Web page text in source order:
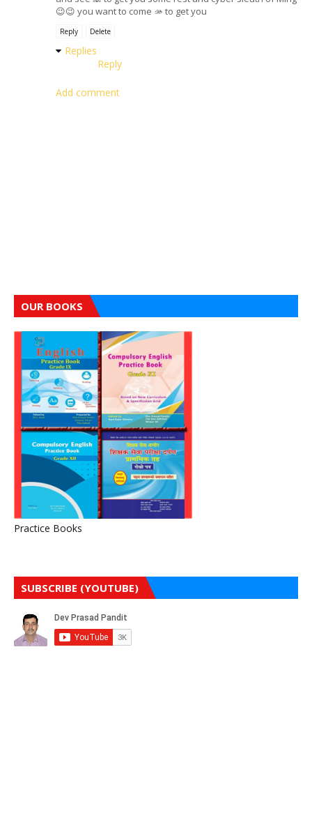
😉😉 you want to come 🫴 to get you
Reply Delete
Replies
Reply
Add comment
OUR BOOKS
Practice Books
SUBSCRIBE (YOUTUBE)